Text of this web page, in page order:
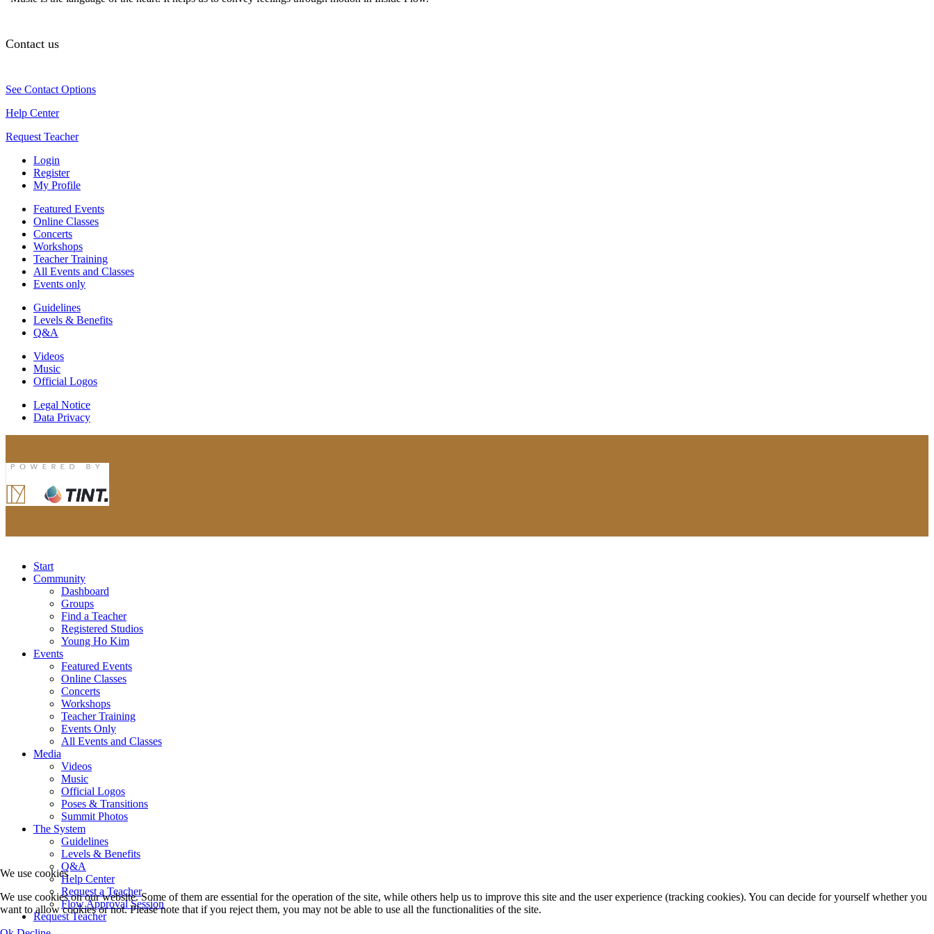
Contact us
See Contact Options
Help Center
Request Teacher
Login
Register
My Profile
Featured Events
Online Classes
Concerts
Workshops
Teacher Training
All Events and Classes
Events only
Guidelines
Levels & Benefits
Q&A
Videos
Music
Official Logos
Legal Notice
Data Privacy
Start
Community
Dashboard
Groups
Find a Teacher
Registered Studios
Young Ho Kim
Events
Featured Events
Online Classes
Concerts
Workshops
Teacher Training
Events Only
All Events and Classes
Media
Videos
Music
Official Logos
Poses & Transitions
Summit Photos
The System
Guidelines
Levels & Benefits
Q&A
Help Center
Request a Teacher
Flow Approval Session
Request Teacher
We use cookies
We use cookies on our website. Some of them are essential for the operation of the site, while others help us to improve this site and the user experience (tracking cookies). You can decide for yourself whether you
want to allow cookies or not. Please note that if you reject them, you may not be able to use all the functionalities of the site.